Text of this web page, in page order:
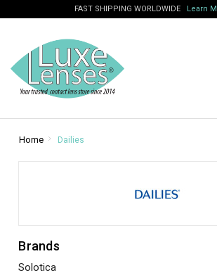
FAST SHIPPING WORLDWIDE Learn
Home Dailies
Brands
Solotica